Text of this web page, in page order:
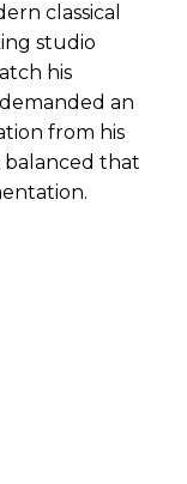
classical
studio
his
an
from his
balanced that